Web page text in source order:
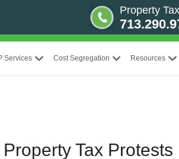
Property
Services Cost Segregation Resources
Tax Protests